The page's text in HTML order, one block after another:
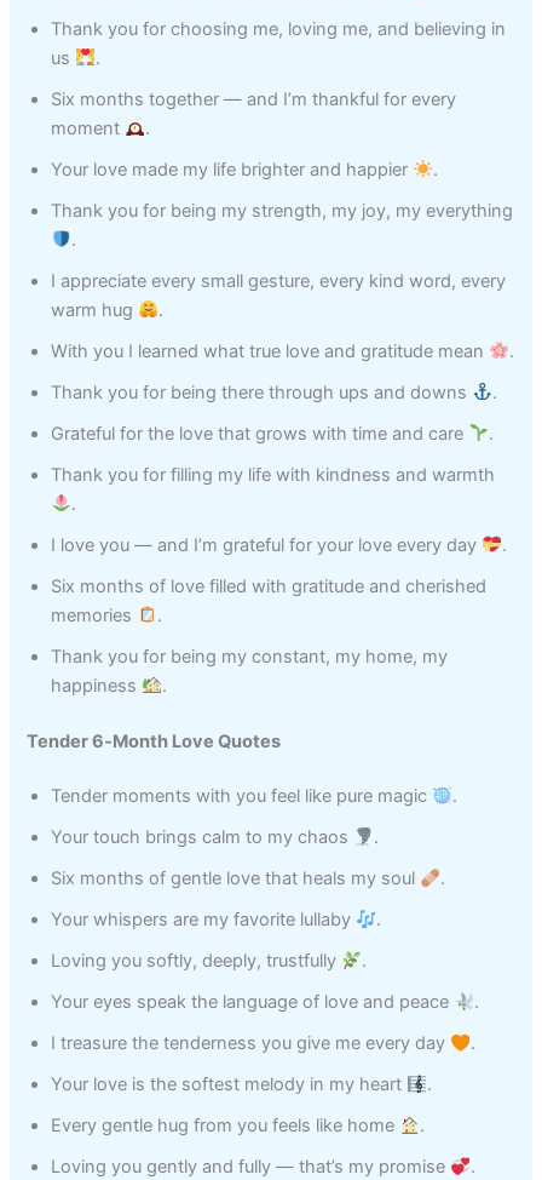
Thank you for choosing me, loving me, and believing in
us
.
Six months together — and I’m thankful for every
moment
.
Your love made my life brighter and happier
.
Thank you for being my strength, my joy, my everything
.
I appreciate every small gesture, every kind word, every
warm hug
.
With you I learned what true love and gratitude mean
.
Thank you for being there through ups and downs
.
Grateful for the love that grows with time and care
.
Thank you for filling my life with kindness and warmth
.
I love you — and I’m grateful for your love every day
.
Six months of love filled with gratitude and cherished
memories
.
Thank you for being my constant, my home, my
happiness
.
Tender 6‑Month Love Quotes
Tender moments with you feel like pure magic
.
Your touch brings calm to my chaos
.
Six months of gentle love that heals my soul
.
Your whispers are my favorite lullaby
.
Loving you softly, deeply, trustfully
.
Your eyes speak the language of love and peace
.
I treasure the tenderness you give me every day
.
Your love is the softest melody in my heart
.
Every gentle hug from you feels like home
.
Loving you gently and fully — that’s my promise
.